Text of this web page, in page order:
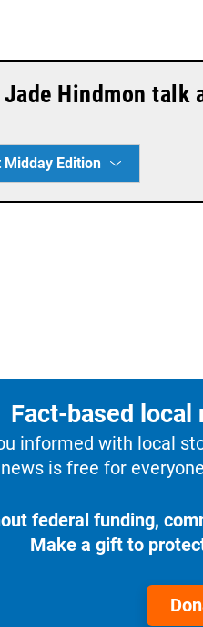
Hindmon talk
Midday Edition
Fact-based local
informed with local
is free for
federal funding,
Make a gift to